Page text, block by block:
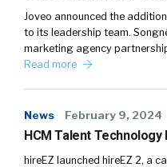
Joveo announced the
to its leadership team.
marketing agency
Read more
News February 9, 2024
HCM Talent Technology
hireEZ launched hireEZ 2, a